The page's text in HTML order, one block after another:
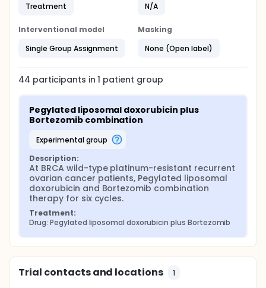
Treatment
N/A
Interventional model
Single Group Assignment
Masking
None (Open label)
44 participants in1 patient group
Pegylated liposomal doxorubicin plus
Bortezomib combination
experimental group
Description:
At BRCA wild-type platinum-resistant recurrent
ovarian cancer patients, Pegylated liposomal
doxorubicin and Bortezomib combination
therapy for six cycles.
Treatment:
Drug: Pegylated liposomal doxorubicin plus Bortezomib
Trial contacts and locations 1